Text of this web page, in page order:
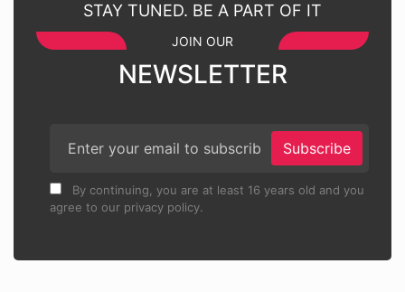
STAY TUNED. BE A PART OF IT
JOIN OUR
NEWSLETTER
Subscribe
By continuing, you are at least 16 years old and you
agree to our privacy policy.